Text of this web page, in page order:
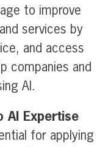
to improve
services by
and access
companies and
AI.
AI Expertise
for applying